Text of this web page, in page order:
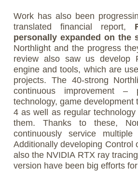
Work has also been
translated financial report,
personally expanded on the
Northlight and the progress
review also saw us develop
engine and tools, which are
projects. The 40-strong
continuous improvement
technology, game
4 as well as regular
them. Thanks to these,
continuously service
Additionally developing Control
also the NVIDIA RTX ray
version have been big efforts